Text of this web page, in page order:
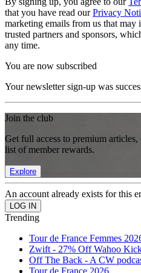
that you have read ourPrivacy
marketing emails from us that
trusted partners and sponsors,
any time.
You are now subscribed
Your newsletter sign-up was
Join the club
Get full access to premium
list of member rewards.
Explore
An account already exists for this
Trending
Tour de France Femmes
Zwift - 27% Off Wahoo
Off The Back - A CW
Tour de France 2026